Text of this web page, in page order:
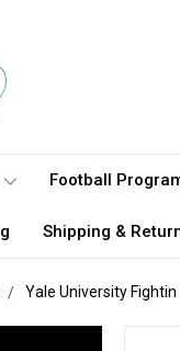
Football
Shipping &
Yale University